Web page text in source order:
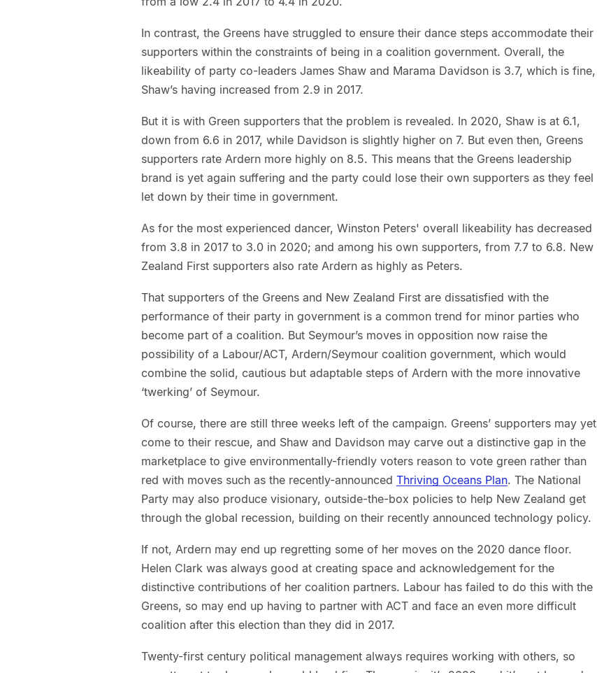
In contrast, the Greens have struggled to ensure their dance steps accommodate their
supporters within the constraints of being in a coalition government. Overall, the
likeability of party co-leaders James Shaw and Marama Davidson is 3.7, which is fine,
Shaw’s having increased from 2.9 in 2017.
But it is with Green supporters that the problem is revealed. In 2020, Shaw is at 6.1,
down from 6.6 in 2017, while Davidson is slightly higher on 7. But even then, Greens
supporters rate Ardern more highly on 8.5. This means that the Greens leadership
brand is yet again suffering and the party could lose their own supporters as they feel
let down by their time in government.
As for the most experienced dancer, Winston Peters' overall likeability has decreased
from 3.8 in 2017 to 3.0 in 2020; and among his own supporters, from 7.7 to 6.8. New
Zealand First supporters also rate Ardern as highly as Peters.
That supporters of the Greens and New Zealand First are dissatisfied with the
performance of their party in government is a common trend for minor parties who
become part of a coalition. But Seymour’s moves in opposition now raise the
possibility of a Labour/ACT, Ardern/Seymour coalition government, which would
combine the solid, cautious but adaptable steps of Ardern with the more innovative
‘twerking’ of Seymour.
Of course, there are still three weeks left of the campaign. Greens’ supporters may yet
come to their rescue, and Shaw and Davidson may carve out a distinctive gap in the
marketplace to give environmentally-friendly voters reason to vote green rather than
red with moves such as the recently-announced Thriving Oceans Plan. The National
Party may also produce visionary, outside-the-box policies to help New Zealand get
through the global recession, building on their recently announced technology policy.
If not, Ardern may end up regretting some of her moves on the 2020 dance floor.
Helen Clark was always good at creating space and acknowledgement for the
distinctive contributions of her coalition partners. Labour has failed to do this with the
Greens, so may end up having to partner with ACT and face an even more difficult
coalition after this election than they did in 2017.
Twenty-first century political management always requires working with others, so